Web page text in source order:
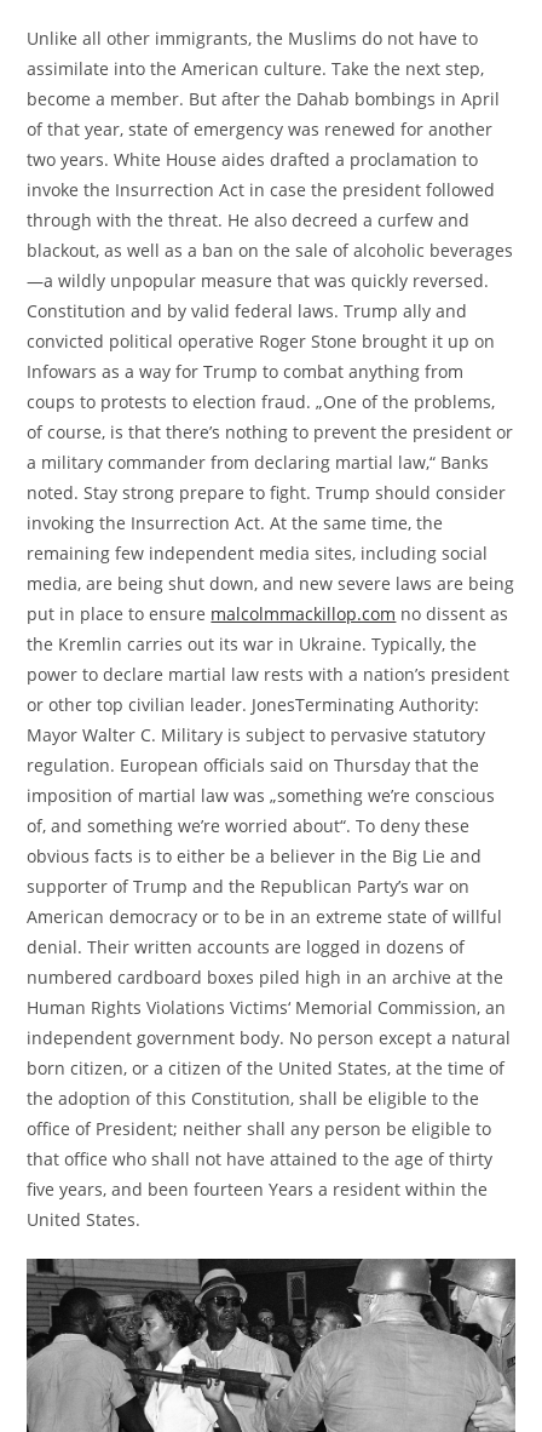
Unlike all other immigrants, the Muslims do not have to
assimilate into the American culture. Take the next step,
become a member. But after the Dahab bombings in April
of that year, state of emergency was renewed for another
two years. White House aides drafted a proclamation to
invoke the Insurrection Act in case the president followed
through with the threat. He also decreed a curfew and
blackout, as well as a ban on the sale of alcoholic beverages
—a wildly unpopular measure that was quickly reversed.
Constitution and by valid federal laws. Trump ally and
convicted political operative Roger Stone brought it up on
Infowars as a way for Trump to combat anything from
coups to protests to election fraud. „One of the problems,
of course, is that there’s nothing to prevent the president or
a military commander from declaring martial law,“ Banks
noted. Stay strong prepare to fight. Trump should consider
invoking the Insurrection Act. At the same time, the
remaining few independent media sites, including social
media, are being shut down, and new severe laws are being
put in place to ensure malcolmmackillop.com no dissent as
the Kremlin carries out its war in Ukraine. Typically, the
power to declare martial law rests with a nation’s president
or other top civilian leader. JonesTerminating Authority:
Mayor Walter C. Military is subject to pervasive statutory
regulation. European officials said on Thursday that the
imposition of martial law was „something we’re conscious
of, and something we’re worried about“. To deny these
obvious facts is to either be a believer in the Big Lie and
supporter of Trump and the Republican Party’s war on
American democracy or to be in an extreme state of willful
denial. Their written accounts are logged in dozens of
numbered cardboard boxes piled high in an archive at the
Human Rights Violations Victims‘ Memorial Commission, an
independent government body. No person except a natural
born citizen, or a citizen of the United States, at the time of
the adoption of this Constitution, shall be eligible to the
office of President; neither shall any person be eligible to
that office who shall not have attained to the age of thirty
five years, and been fourteen Years a resident within the
United States.